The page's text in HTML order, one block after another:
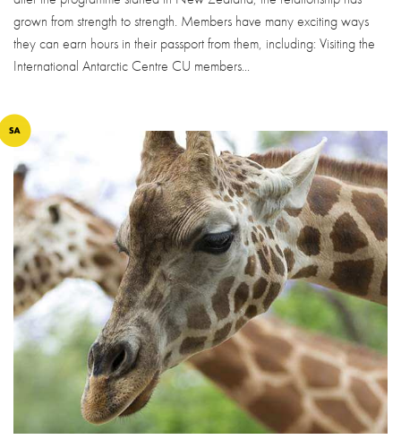
grown from strength to strength. Members have many exciting ways
they can earn hours in their passport from them, including: Visiting the
International Antarctic Centre CU members...